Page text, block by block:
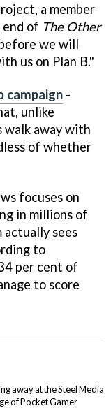
a member
of The Other
we will
us on Plan B."
campaign -
unlike
away with
of whether
focuses on
in millions of
sees
to
per cent of
to score
away at the Steel Media
of Pocket Gamer